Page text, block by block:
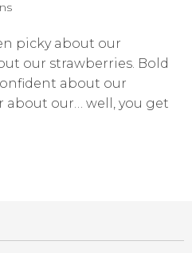
picky about our
our strawberries. Bold
about our
about our… well, you get